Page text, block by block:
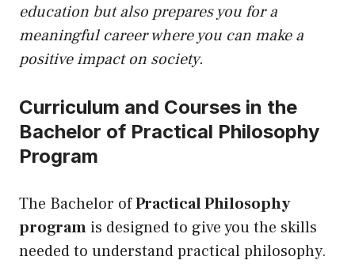
education but also prepares you for a
meaningful career where you can make a
positive impact on society.
Curriculum and Courses in the
Bachelor of Practical Philosophy
Program
The Bachelor ofPractical Philosophy
program is designed to give you the skills
needed to understand practical philosophy.